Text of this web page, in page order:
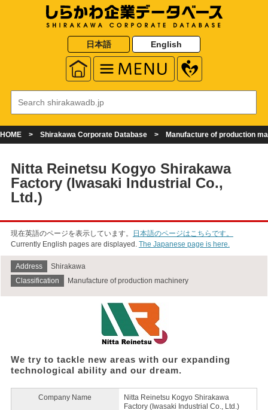
日本語 English
HOME Shirakawa Corporate Database Manufacture of production
Nitta Reinetsu Kogyo Shirakawa
Factory (Iwasaki Industrial Co.,
Ltd.)
現在英語のページを表示しています。
日本語のページはこちらです。
Currently English pages are displayed. The Japanese page is here.
Address
Shirakawa
Classification
Manufacture of production machinery
We try to tackle new areas with our expanding
technological ability and our dream.
Company Name
Nitta Reinetsu Kogyo Shirakawa
Factory (Iwasaki Industrial Co., Ltd.)